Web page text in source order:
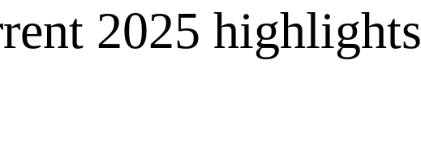
2025 highlights